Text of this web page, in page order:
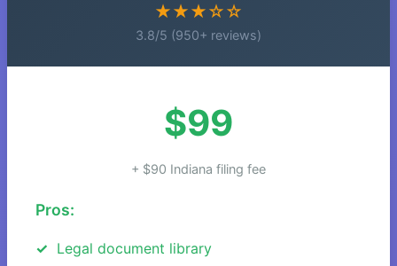
★★★☆☆
3.8/5 (950+ reviews)
$99
+ $90 Indiana filing fee
Pros:
Legal document library